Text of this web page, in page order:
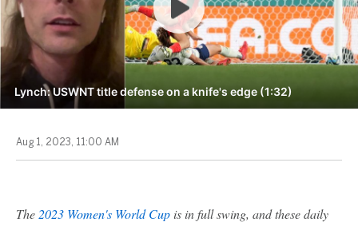
Lynch: USWNT title defense on a knife's edge (1:32)
Aug 1, 2023, 11:00 AM
The 2023 Women's World Cup is in full swing, and these daily